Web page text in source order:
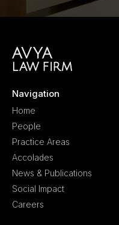
Navigation
Home
People
Practice Areas
Accolades
News & Publications
Social Impact
Careers